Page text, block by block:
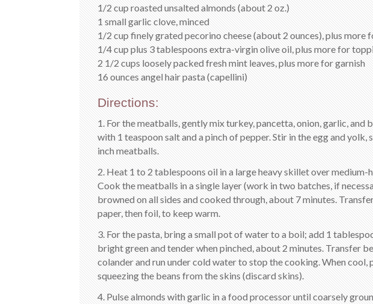
1/2 cup roasted unsalted almonds (about 2 oz.)
1 small garlic clove, minced
1/2 cup finely grated pecorino cheese (about 2 ounces), plus more
1/4 cup plus 3 tablespoons extra-virgin olive oil, plus more for
2 1/2 cups loosely packed fresh mint leaves, plus more for garnish
16 ounces angel hair pasta (capellini)
Directions:
1. For the meatballs, gently mix turkey, pancetta, onion, garlic, and
with 1 teaspoon salt and a pinch of pepper. Stir in the egg and yolk,
inch meatballs.
2. Heat 1 to 2 tablespoons oil in a large heavy skillet over
Cook the meatballs in a single layer (work in two batches, if
browned on all sides and cooked through, about 7 minutes.
paper, then foil, to keep warm.
3. For the pasta, bring a small pot of water to a boil; add 1
bright green and tender when pinched, about 2 minutes. Transfer
colander and run under cold water to stop the cooking. When cool,
squeezing the beans from the skins (discard skins).
4. Pulse almonds with garlic in a food processor until coarsely